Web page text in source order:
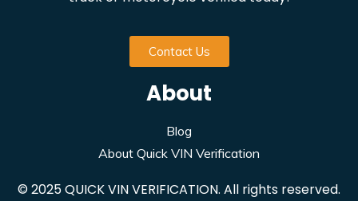
Contact Us
About
Blog
About Quick VIN Verification
© 2025 QUICK VIN VERIFICATION. All rights reserved.